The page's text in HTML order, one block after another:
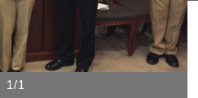
1/1